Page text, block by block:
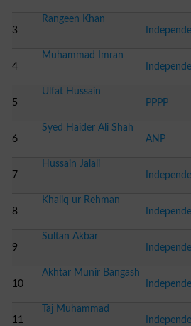
3
Rangeen Khan
4
Muhammad Imran
5
Ulfat Hussain
PPPP
6
Syed Haider Ali Shah
ANP
7
Hussain Jalali
8
Khaliq ur Rehman
9
Sultan Akbar
10
Akhtar Munir Bangash
11
Taj Muhammad